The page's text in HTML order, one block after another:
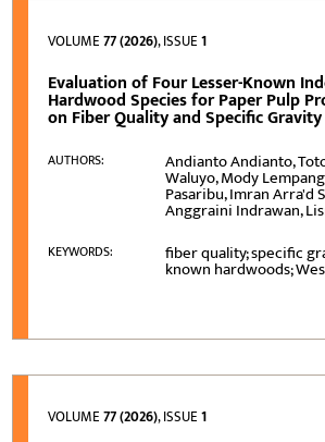
VOLUME77 (2026), ISSUE1
Evaluation of Four Lesser-Known
Hardwood Species for Paper Pulp
on Fiber Quality and Specific Gravity
AUTHORS: Andianto Andianto,
Waluyo, Mody
Pasaribu, Imran Arra'd
Anggraini Indrawan,
KEYWORDS: fiber quality; specific
known hardwoods;
VOLUME77 (2026), ISSUE1